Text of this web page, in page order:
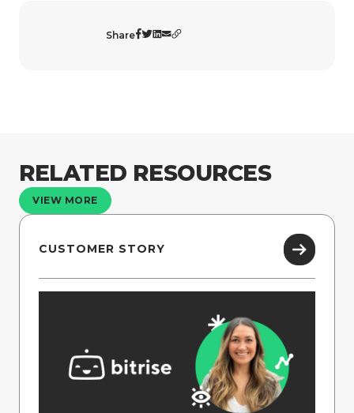
Share
RELATED RESOURCES
VIEW MORE
CUSTOMER STORY